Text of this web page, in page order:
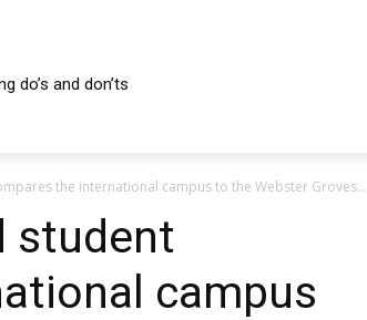
do’s and don’ts
the international campus to the Webster Groves...
student
campus